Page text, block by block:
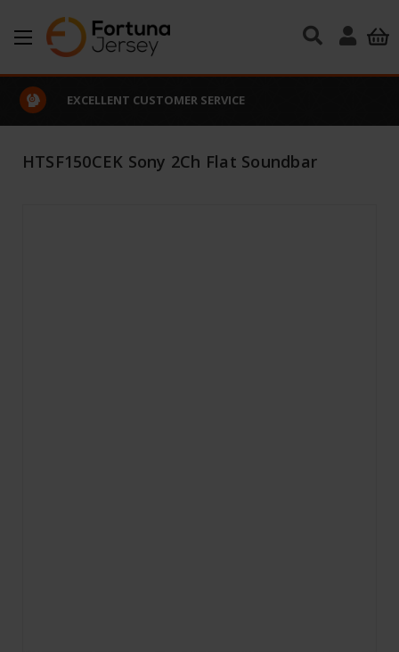
Skip to main content
EXCELLENT CUSTOMER SERVICE
HTSF150CEK Sony 2Ch Flat Soundbar